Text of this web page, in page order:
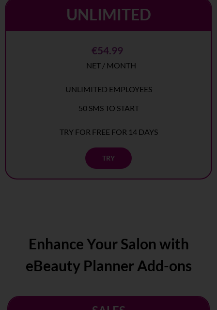
UNLIMITED
€54.99
NET / MONTH
UNLIMITED EMPLOYEES
50 SMS TO START
TRY FOR FREE FOR 14 DAYS
TRY
Enhance Your Salon with
eBeauty Planner Add-ons